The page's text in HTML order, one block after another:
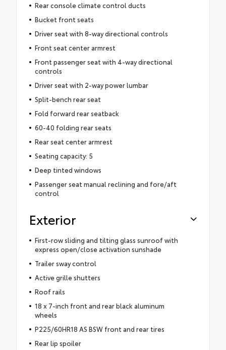
Rear console climate control ducts
Bucket front seats
Driver seat with 8-way directional controls
Front seat center armrest
Front passenger seat with 4-way directional
controls
Driver seat with 2-way power lumbar
Split-bench rear seat
Fold forward rear seatback
60-40 folding rear seats
Rear seat center armrest
Seating capacity: 5
Deep tinted windows
Passenger seat manual reclining and fore/aft
control
Exterior
First-row sliding and tilting glass sunroof with
express open/close activation sunshade
Trailer sway control
Active grille shutters
Roof rails
18 x 7-inch front and rear black aluminum
wheels
P225/60HR18 AS BSW front and rear tires
Rear lip spoiler